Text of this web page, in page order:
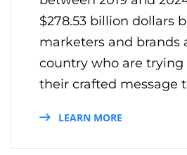
$278.53 billion dollars
marketers and brands
country who are trying
their crafted message
LEARN MORE